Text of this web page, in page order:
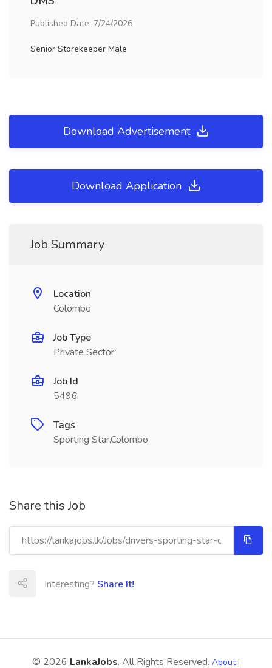
Published Date: 7/24/2026
Senior Storekeeper Male
Download Advertisement
Download Application
Job Summary
Location
Colombo
Job Type
Private Sector
Job Id
5496
Tags
Sporting Star,Colombo
Share this Job
Interesting? Share It!
© 2026 LankaJobs. All Rights Reserved. About|